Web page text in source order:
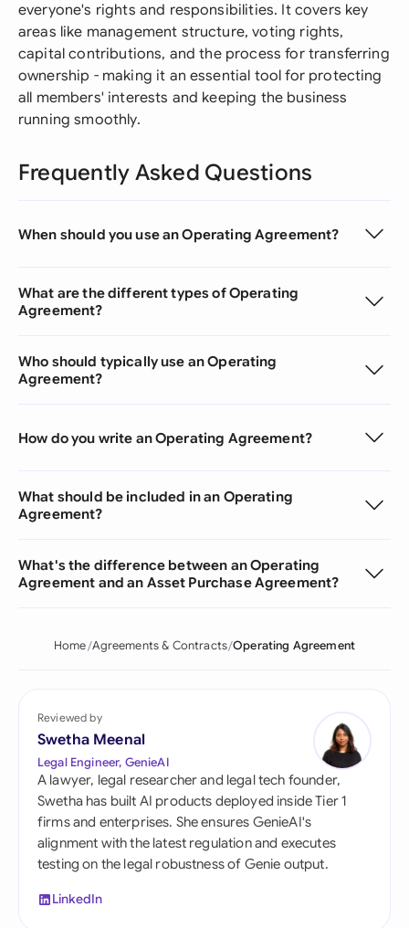
everyone's rights and responsibilities. It covers key
areas like management structure, voting rights,
capital contributions, and the process for transferring
ownership - making it an essential tool for protecting
all members' interests and keeping the business
running smoothly.
Frequently Asked Questions
When should you use an Operating Agreement?
What are the different types of Operating
Agreement?
Who should typically use an Operating
Agreement?
How do you write an Operating Agreement?
What should be included in an Operating
Agreement?
What's the difference between an Operating
Agreement and an Asset Purchase Agreement?
Home Agreements & Contracts Operating Agreement
Reviewed by
Swetha Meenal
Legal Engineer, GenieAI
A lawyer, legal researcher and legal tech founder,
Swetha has built AI products deployed inside Tier 1
firms and enterprises. She ensures GenieAI's
alignment with the latest regulation and executes
testing on the legal robustness of Genie output.
LinkedIn